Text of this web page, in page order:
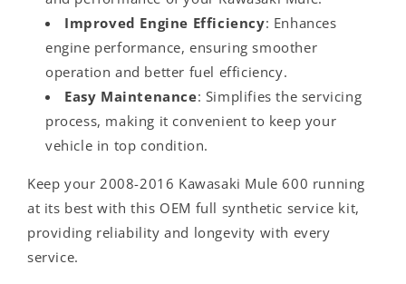
Improved Engine Efficiency: Enhances
engine performance, ensuring smoother
operation and better fuel efficiency.
Easy Maintenance: Simplifies the servicing
process, making it convenient to keep your
vehicle in top condition.
Keep your 2008-2016 Kawasaki Mule 600 running
at its best with this OEM full synthetic service kit,
providing reliability and longevity with every
service.